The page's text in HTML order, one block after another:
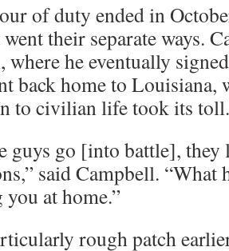
of duty ended in
went their separate ways.
where he eventually
back home to Louisiana,
to civilian life took its toll.
guys go [into battle],
said Campbell. “What
at home.”
rough patch